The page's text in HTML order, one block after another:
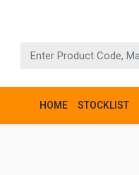
HOME STOCKLIST